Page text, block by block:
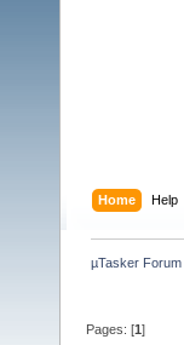
Home Help
µTasker Forum
Pages: [1]